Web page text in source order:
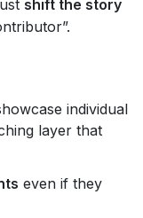
shift the story
individual
layer that
even if they